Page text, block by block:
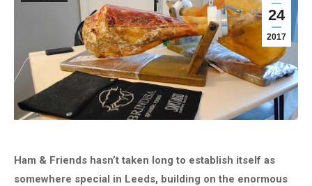
24
2017
Ham & Friends hasn’t taken long to establish itself as
somewhere special in Leeds, building on the enormous